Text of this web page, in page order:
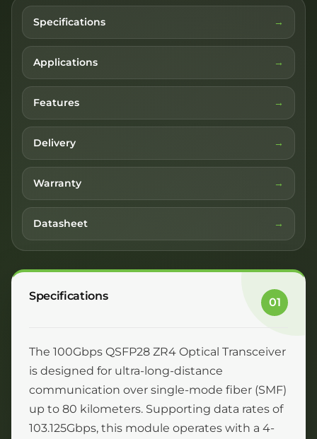
Specifications
Applications
Features
Delivery
Warranty
Datasheet
Specifications 01
The 100Gbps QSFP28 ZR4 Optical Transceiver
is designed for ultra-long-distance
communication over single-mode fiber (SMF)
up to 80 kilometers. Supporting data rates of
103.125Gbps, this module operates with a 4-